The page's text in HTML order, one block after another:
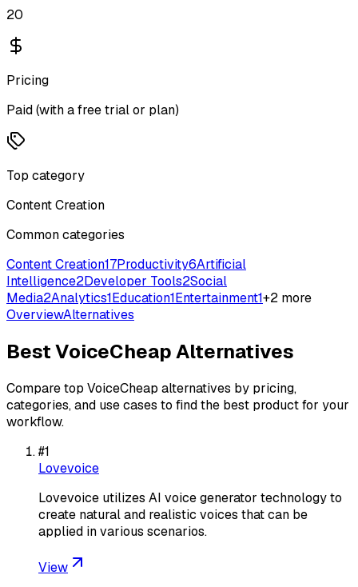
20
Pricing
Paid (with a free trial or plan)
Top category
Content Creation
Common categories
Content Creation17Productivity6Artificial
Intelligence2Developer Tools2Social
Media2Analytics1Education1Entertainment1+2 more
OverviewAlternatives
BestVoiceCheapAlternatives
Compare top VoiceCheap alternatives by pricing,
categories, and use cases to find the best product for your
workflow.
#1
Lovevoice
Lovevoice utilizes AI voice generator technology to
create natural and realistic voices that can be
applied in various scenarios.
View